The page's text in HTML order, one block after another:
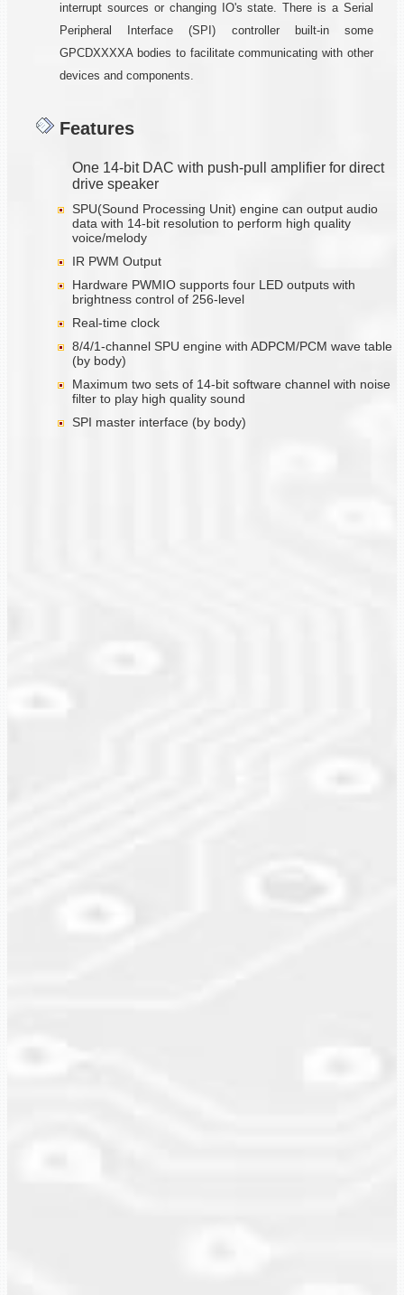
interrupt sources or changing IO's state. There is a Serial
Peripheral Interface (SPI) controller built-in some
GPCDXXXXA bodies to facilitate communicating with other
devices and components.
Features
One 14-bit DAC with push-pull amplifier for direct
drive speaker
SPU(Sound Processing Unit) engine can output audio
data with 14-bit resolution to perform high quality
voice/melody
IR PWM Output
Hardware PWMIO supports four LED outputs with
brightness control of 256-level
Real-time clock
8/4/1-channel SPU engine with ADPCM/PCM wave table
(by body)
Maximum two sets of 14-bit software channel with noise
filter to play high quality sound
SPI master interface (by body)